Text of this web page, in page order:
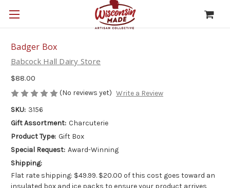
Badger Box
Babcock Hall Dairy Store
$88.00
(No reviews yet) Write a Review
SKU: 3156
Gift Assortment: Charcuterie
Product Type: Gift Box
Special Request: Award-Winning
Shipping:
Flat rate shipping: $49.99. $20.00 of this cost goes toward an
insulated box and ice packs to ensure your product arrives